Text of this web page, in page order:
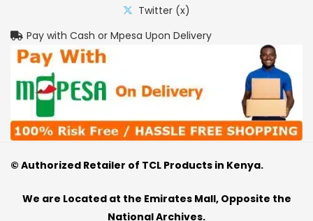
Twitter (x)
Pay with Cash or Mpesa Upon Delivery
We are Located at the Emirates Mall, Opposite the
National Archives.
© Authorized Retailer of TCL Products in Kenya.